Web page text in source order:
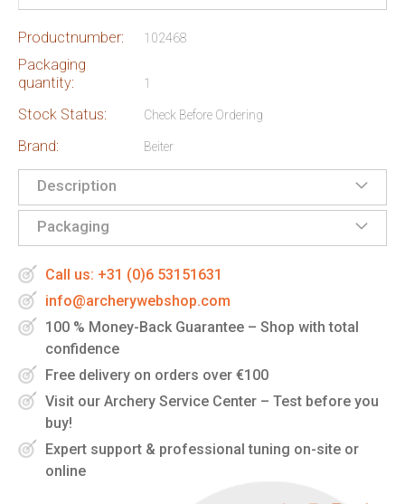
Productnumber: 102468
Packaging
quantity:
1
Stock Status: Check Before Ordering
Brand: Beiter
Description
Packaging
Call us: +31 (0)6 53151631
info@archerywebshop.com
100 % Money-Back Guarantee – Shop with total
confidence
Free delivery on orders over €100
Visit our Archery Service Center – Test before you
buy!
Expert support & professional tuning on-site or
online